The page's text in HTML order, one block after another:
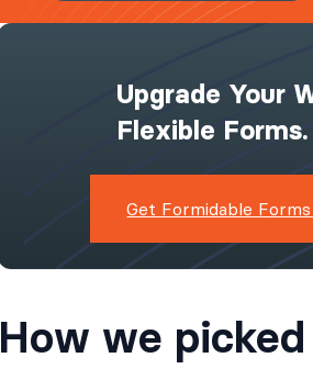
Upgrade Your
Flexible Forms.
Get Formidable
How we